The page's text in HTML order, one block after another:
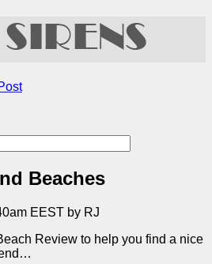
Beaches
EEST by RJ
Review to help you find a nice